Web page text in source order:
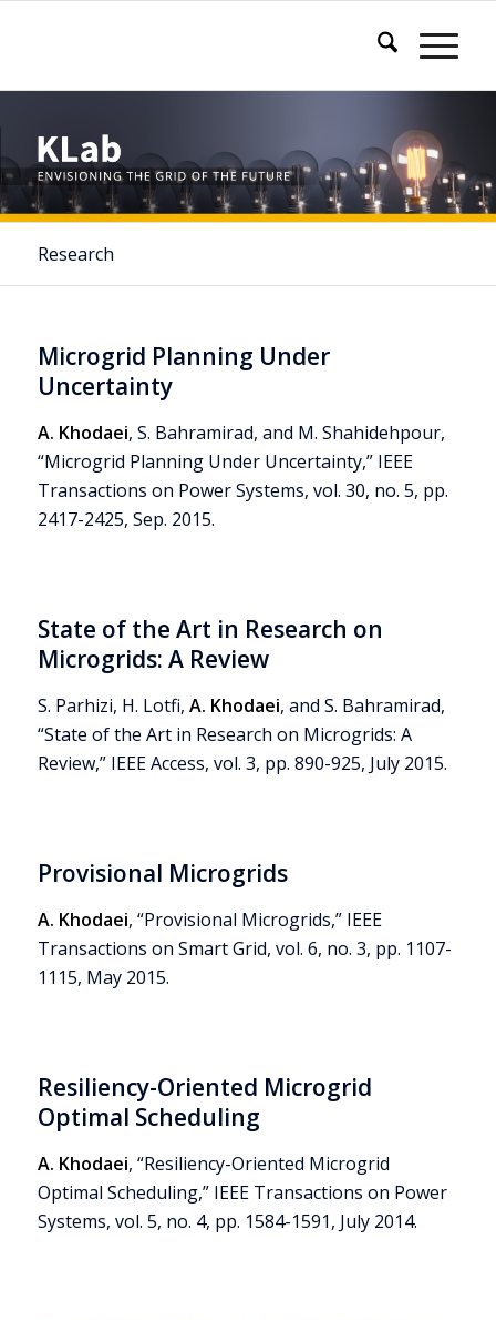
Research
Microgrid Planning Under
Uncertainty
A. Khodaei, S. Bahramirad, and M. Shahidehpour,
“Microgrid Planning Under Uncertainty,” IEEE
Transactions on Power Systems, vol. 30, no. 5, pp.
2417-2425, Sep. 2015.
State of the Art in Research on
Microgrids: A Review
S. Parhizi, H. Lotfi, A. Khodaei, and S. Bahramirad,
“State of the Art in Research on Microgrids: A
Review,” IEEE Access, vol. 3, pp. 890-925, July 2015.
Provisional Microgrids
A. Khodaei, “Provisional Microgrids,” IEEE
Transactions on Smart Grid, vol. 6, no. 3, pp. 1107-
1115, May 2015.
Resiliency-Oriented Microgrid
Optimal Scheduling
A. Khodaei, “Resiliency-Oriented Microgrid
Optimal Scheduling,” IEEE Transactions on Power
Systems, vol. 5, no. 4, pp. 1584-1591, July 2014.